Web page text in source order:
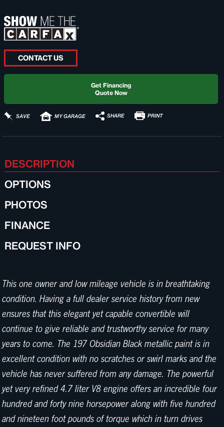
CONTACT US
Get Financing
Quote Now
SAVE MY GARAGE SHARE PRINT
DESCRIPTION
OPTIONS
PHOTOS
FINANCE
REQUEST INFO
This one owner and low mileage vehicle is in breathtaking
condition. Having a full dealer service history from new
ensures that this elegant yet capable convertible will
continue to give reliable and trustworthy service for many
years to come. The 197 Obsidian Black metallic paint is in
excellent condition with no scratches or swirl marks and the
vehicle has never suffered from any damage. The powerful
yet very refined 4.7 liter V8 engine offers an incredible four
hundred and forty nine horsepower along with five hundred
and nineteen foot pounds of torque which in turn drives